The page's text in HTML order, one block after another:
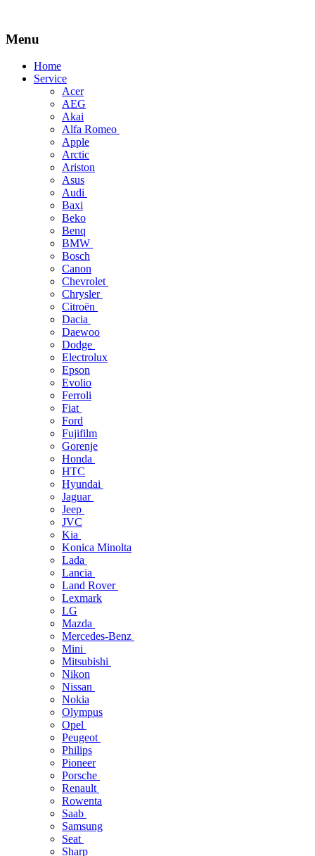
Menu
Skip
Home
Service
Acer
AEG
Akai
Alfa Romeo
Apple
Arctic
Ariston
Asus
Audi
Baxi
Beko
Benq
BMW
Bosch
Canon
Chevrolet
Chrysler
Citroën
Dacia
Daewoo
Dodge
Electrolux
Epson
Evolio
Ferroli
Fiat
Ford
Fujifilm
Gorenje
Honda
HTC
Hyundai
Jaguar
Jeep
JVC
Kia
Konica Minolta
Lada
Lancia
Land Rover
Lexmark
LG
Mazda
Mercedes-Benz
Mini
Mitsubishi
Nikon
Nissan
Nokia
Olympus
Opel
Peugeot
Philips
Pioneer
Porsche
Renault
Rowenta
Saab
Samsung
Seat
Sharp